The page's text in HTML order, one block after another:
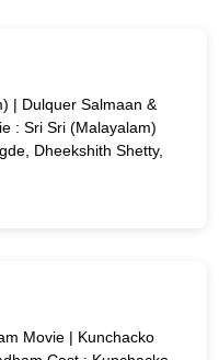
| Dulquer Salmaan &
: Sri Sri (Malayalam)
Dheekshith Shetty,
Movie | Kunchacko